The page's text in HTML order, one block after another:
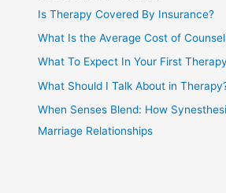
Is Therapy Covered By Insurance?
What Is the Average Cost of
What To Expect In Your First
What Should I Talk About in
When Senses Blend: How
Marriage Relationships